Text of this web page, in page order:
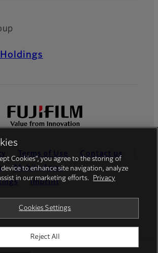
Terms of Use
Contact us
Mobile Apps
Imprint
GmbH
Cookies”, you agree to the storing of
to enhance site navigation, analyze
in our marketing efforts.
Privacy
Cookies Settings
Reject All